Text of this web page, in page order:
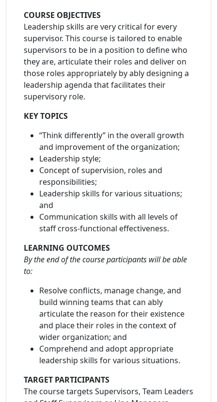
COURSE OBJECTIVES
Leadership skills are very critical for every
supervisor. This course is tailored to enable
supervisors to be in a position to define who
they are, articulate their roles and deliver on
those roles appropriately by ably designing a
leadership agenda that facilitates their
supervisory role.
KEY TOPICS
“Think differently” in the overall growth
and improvement of the organization;
Leadership style;
Concept of supervision, roles and
responsibilities;
Leadership skills for various situations;
and
Communication skills with all levels of
staff cross-functional effectiveness.
LEARNING OUTCOMES
By the end of the course participants will be able
to:
Resolve conflicts, manage change, and
build winning teams that can ably
articulate the reason for their existence
and place their roles in the context of
wider organization; and
Comprehend and adopt appropriate
leadership skills for various situations.
TARGET PARTICIPANTS
The course targets Supervisors, Team Leaders